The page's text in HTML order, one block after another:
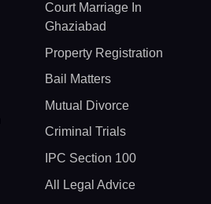
Court Marriage In
Ghaziabad
Property Registration
Bail Matters
Mutual Divorce
Criminal Trials
IPC Section 100
All Legal Advice